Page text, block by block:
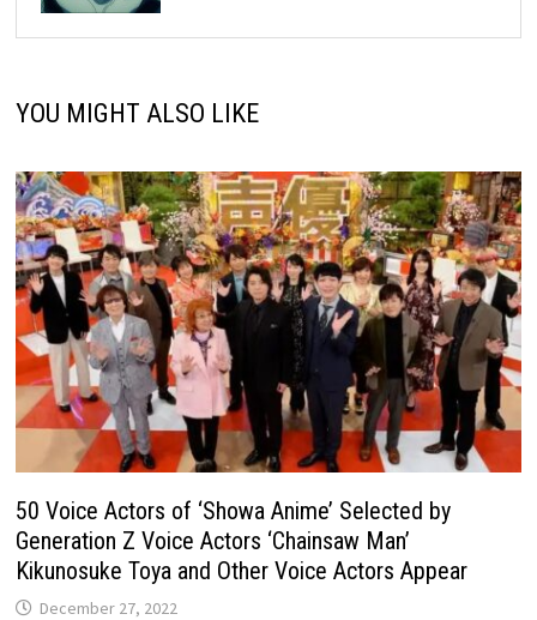
YOU MIGHT ALSO LIKE
50 Voice Actors of ‘Showa Anime’ Selected by
Generation Z Voice Actors ‘Chainsaw Man’
Kikunosuke Toya and Other Voice Actors Appear
December 27, 2022